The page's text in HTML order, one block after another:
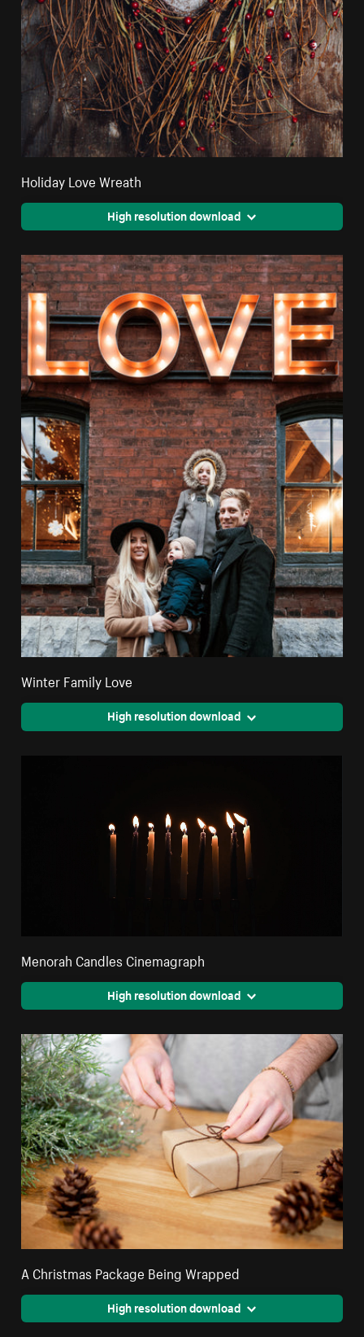
Holiday Love Wreath
High resolution download
Winter Family Love
High resolution download
Menorah Candles Cinemagraph
High resolution download
A Christmas Package Being Wrapped
High resolution download